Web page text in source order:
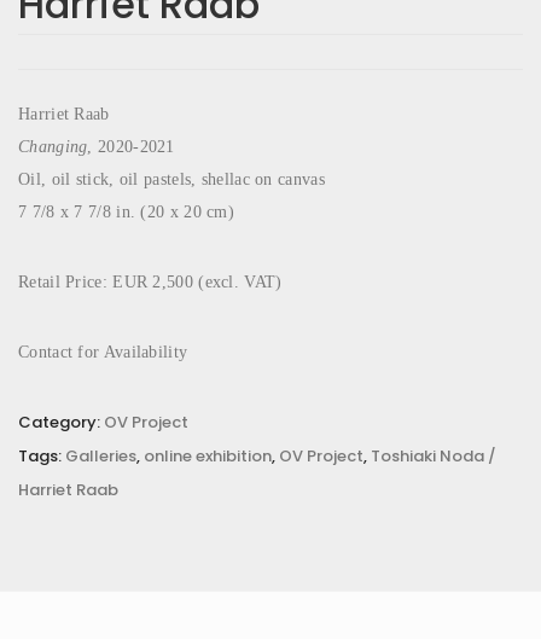
Harriet Raab
Changing, 2020-2021
Oil, oil stick, oil pastels, shellac on canvas
7 7/8 x 7 7/8 in. (20 x 20 cm)
Retail Price: EUR 2,500 (excl. VAT)
Contact for Availability
Category: OV Project
Tags: Galleries, online exhibition, OV Project, Toshiaki Noda /
Harriet Raab